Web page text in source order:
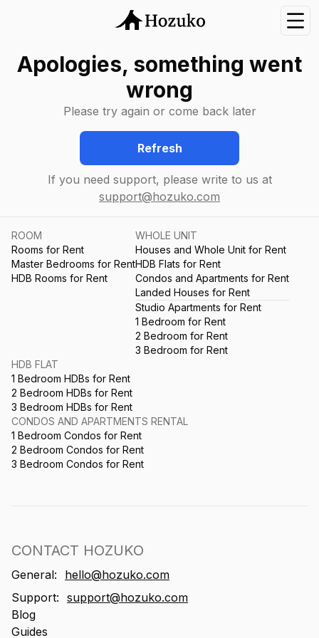
Apologies, something went
wrong
Please try again or come back later
Refresh
If you need support, please write to us at
support@hozuko.com
ROOM
Rooms for Rent
Master Bedrooms for Rent
HDB Rooms for Rent
WHOLE UNIT
Houses and Whole Unit for Rent
HDB Flats for Rent
Condos and Apartments for Rent
Landed Houses for Rent
Studio Apartments for Rent
1 Bedroom for Rent
2 Bedroom for Rent
3 Bedroom for Rent
HDB FLAT
1 Bedroom HDBs for Rent
2 Bedroom HDBs for Rent
3 Bedroom HDBs for Rent
CONDOS AND APARTMENTS RENTAL
1 Bedroom Condos for Rent
2 Bedroom Condos for Rent
3 Bedroom Condos for Rent
CONTACT HOZUKO
General:
hello@hozuko.com
Support: support@hozuko.com
Blog
Guides